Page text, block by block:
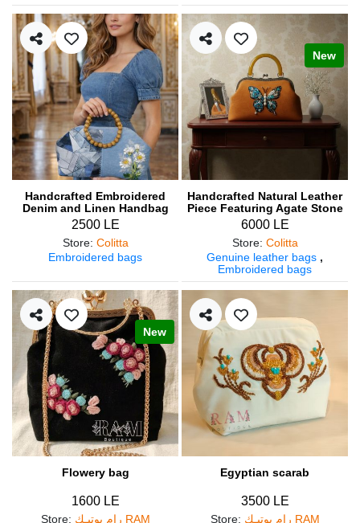
Handcrafted Embroidered
Denim and Linen Handbag
with Wooden Handle
2500 LE
Store: Colitta
Embroidered bags
New
Handcrafted Natural Leather
Piece Featuring Agate Stone
6000 LE
Store: Colitta
Genuine leather bags ,
Embroidered bags
New
Flowery bag
1600 LE
Store: رام بوتيـك RAM
Egyptian scarab
3500 LE
Store: رام بوتيـك RAM